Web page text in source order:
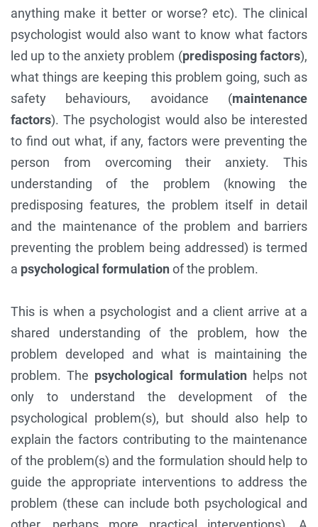
anything make it better or worse? etc). The clinical
psychologist would also want to know what factors
led up to the anxiety problem (predisposing factors),
what things are keeping this problem going, such as
safety behaviours, avoidance (maintenance
factors). The psychologist would also be interested
to find out what, if any, factors were preventing the
person from overcoming their anxiety. This
understanding of the problem (knowing the
predisposing features, the problem itself in detail
and the maintenance of the problem and barriers
preventing the problem being addressed) is termed
a psychological formulation of the problem.
This is when a psychologist and a client arrive at a
shared understanding of the problem, how the
problem developed and what is maintaining the
problem. The psychological formulation helps not
only to understand the development of the
psychological problem(s), but should also help to
explain the factors contributing to the maintenance
of the problem(s) and the formulation should help to
guide the appropriate interventions to address the
problem (these can include both psychological and